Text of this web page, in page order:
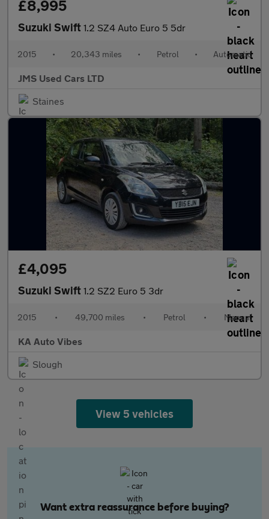
£8,995
Suzuki Swift 1.2 SZ4 Auto Euro 5 5dr
2015 • 20,343 miles • Petrol • Automatic
JMS Used Cars LTD
Staines
£4,095
Suzuki Swift 1.2 SZ2 Euro 5 3dr
2015 • 49,700 miles • Petrol • Manual
KA Auto Vibes
Slough
View 5 vehicles
Want extra reassurance before buying?